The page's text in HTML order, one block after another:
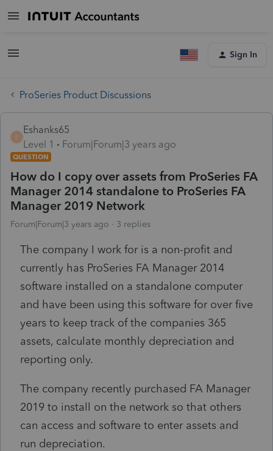
Sign In
ProSeries Product Discussions
E
Eshanks65
Level 1
Forum|Forum|3 years ago
QUESTION
How do I copy over assets from ProSeries FA
Manager 2014 standalone to ProSeries FA
Manager 2019 Network
Forum|Forum|3 years ago 3 replies
The company I work for is a non-profit and
currently has ProSeries FA Manager 2014
software installed on a standalone computer
and have been using this software for over five
years to keep track of the companies 365
assets, calculate monthly depreciation and
reporting only.
The company recently purchased FA Manager
2019 to install on the network so that others
can access and software to enter assets and
run depreciation.